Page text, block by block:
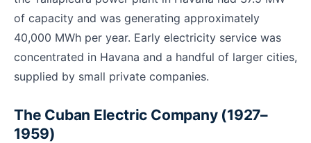
of capacity and was generating approximately
40,000 MWh per year. Early electricity service was
concentrated in Havana and a handful of larger cities,
supplied by small private companies.
The Cuban Electric Company (1927–
1959)